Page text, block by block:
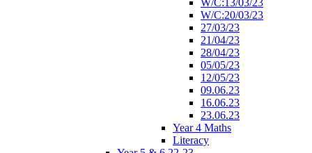
W/C:20/03/23
27/03/23
21/04/23
28/04/23
05/05/23
12/05/23
09.06.23
16.06.23
23.06.23
Year 4 Maths
Literacy